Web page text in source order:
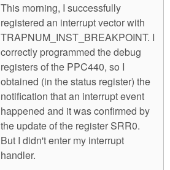
This morning, I successfully
registered an interrupt vector with
TRAPNUM_INST_BREAKPOINT. I
correctly programmed the debug
registers of the PPC440, so I
obtained (in the status register) the
notification that an interrupt event
happened and it was confirmed by
the update of the register SRR0.
But I didn't enter my interrupt
handler.